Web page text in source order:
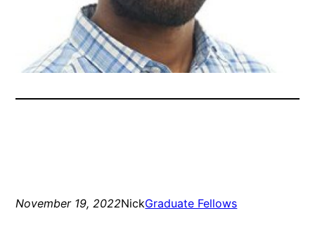
November 19, 2022NickGraduate Fellows